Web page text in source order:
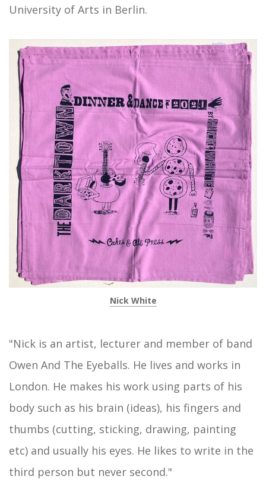
University of Arts in Berlin.
Nick White
"Nick is an artist, lecturer and member of band
Owen And The Eyeballs. He lives and works in
London. He makes his work using parts of his
body such as his brain (ideas), his fingers and
thumbs (cutting, sticking, drawing, painting
etc) and usually his eyes. He likes to write in the
third person but never second."